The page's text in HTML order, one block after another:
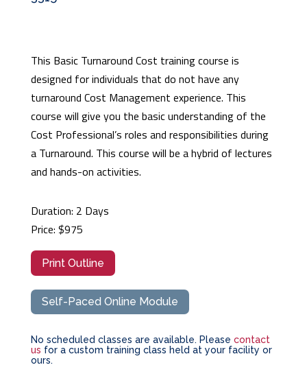
This Basic Turnaround Cost training course is
designed for individuals that do not have any
turnaround Cost Management experience. This
course will give you the basic understanding of the
Cost Professional’s roles and responsibilities during
a Turnaround. This course will be a hybrid of lectures
and hands-on activities.
Duration: 2 Days
Price: $975
Print Outline
Self-Paced Online Module
No scheduled classes are available. Please contact
us for a custom training class held at your facility or
ours.